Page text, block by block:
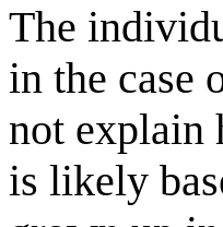
The
in the case
not explain
is likely